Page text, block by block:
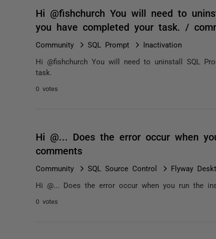
Hi @fishchurch You will need to
you have completed your task. /
Community SQL Prompt Inactivation
Hi @fishchurch You will need to uninstall SQL
task.
0 votes
Hi @... Does the error occur when
comments
Community SQL Source Control Flyway
Hi @... Does the error occur when you run the
0 votes